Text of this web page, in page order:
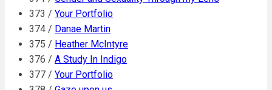
373 / Your Portfolio
374 / Danae Martin
375 / Heather McIntyre
376 / A Study In Indigo
377 / Your Portfolio